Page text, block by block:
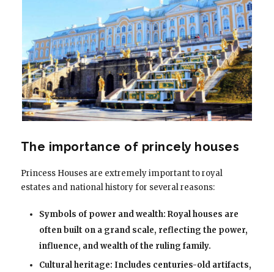
The importance of princely houses
Princess Houses are extremely important to royal
estates and national history for several reasons:
Symbols of power and wealth: Royal houses are
often built on a grand scale, reflecting the power,
influence, and wealth of the ruling family.
Cultural heritage: Includes centuries-old artifacts,